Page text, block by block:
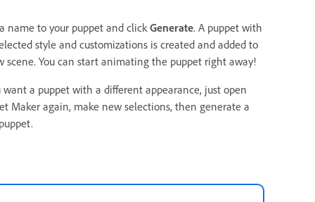
name to your puppet and click Generate. A puppet with
style and customizations is created and added to
scene. You can start animating the puppet right away!
want a puppet with a different appearance, just open
Maker again, make new selections, then generate a